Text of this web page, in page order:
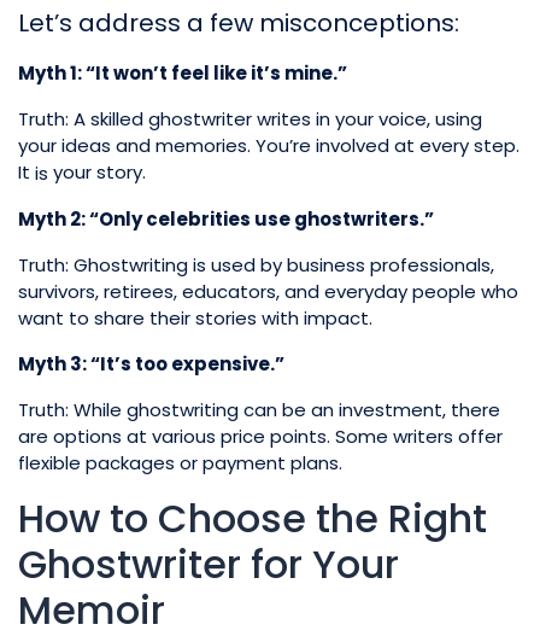
Let’s address a few misconceptions:
Myth 1: “It won’t feel like it’s mine.”
Truth: A skilled ghostwriter writes in your voice, using
your ideas and memories. You’re involved at every step.
It is your story.
Myth 2: “Only celebrities use ghostwriters.”
Truth: Ghostwriting is used by business professionals,
survivors, retirees, educators, and everyday people who
want to share their stories with impact.
Myth 3: “It’s too expensive.”
Truth: While ghostwriting can be an investment, there
are options at various price points. Some writers offer
flexible packages or payment plans.
How to Choose the Right
Ghostwriter for Your
Memoir